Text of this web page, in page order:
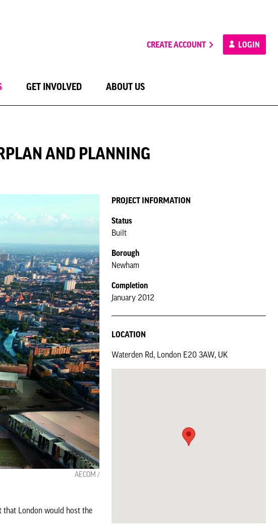
CREATE ACCOUNT LOGIN
GET INVOLVED ABOUT US
AND PLANNING
AECOM /
that London would host the
PROJECT INFORMATION
Status
Built
Borough
Newham
Completion
January 2012
LOCATION
Waterden Rd, London E20 3AW, UK